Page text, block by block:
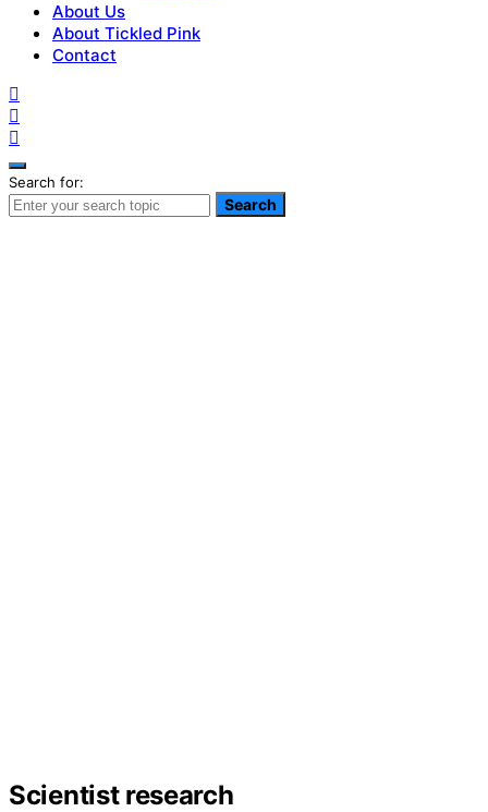
About Us
About Tickled Pink
Contact
Search for:
Search
Scientist research